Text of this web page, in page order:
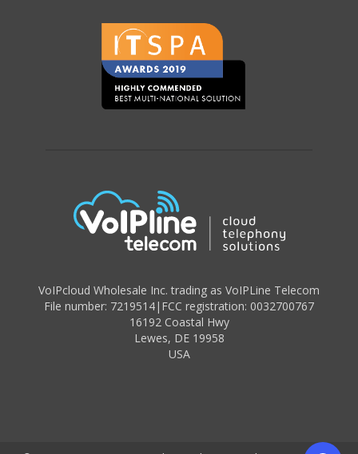
VoIPcloud Wholesale Inc. trading as VoIPLine Telecom
File number: 7219514| FCC registration: 0032700767
16192 Coastal Hwy
Lewes, DE 19958
USA